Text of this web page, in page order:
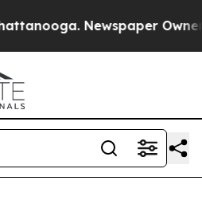
Newspaper Owner